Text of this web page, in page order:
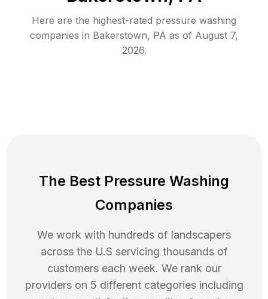
Here are the highest-rated pressure washing
companies in Bakerstown, PA as of August 7,
2026.
The Best Pressure Washing
Companies
We work with hundreds of landscapers
across the U.S servicing thousands of
customers each week. We rank our
providers on 5 different categories including